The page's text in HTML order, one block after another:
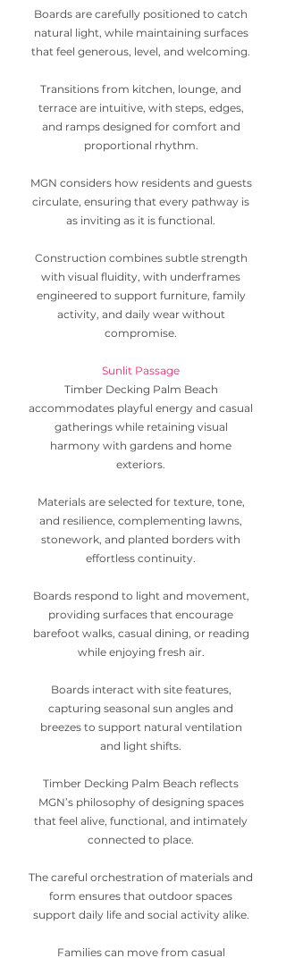
Boards are carefully positioned to catch
natural light, while maintaining surfaces
that feel generous, level, and welcoming.
Transitions from kitchen, lounge, and
terrace are intuitive, with steps, edges,
and ramps designed for comfort and
proportional rhythm.
MGN considers how residents and guests
circulate, ensuring that every pathway is
as inviting as it is functional.
Construction combines subtle strength
with visual fluidity, with underframes
engineered to support furniture, family
activity, and daily wear without
compromise.
Sunlit Passage
Timber Decking Palm Beach
accommodates playful energy and casual
gatherings while retaining visual
harmony with gardens and home
exteriors.
Materials are selected for texture, tone,
and resilience, complementing lawns,
stonework, and planted borders with
effortless continuity.
Boards respond to light and movement,
providing surfaces that encourage
barefoot walks, casual dining, or reading
while enjoying fresh air.
Boards interact with site features,
capturing seasonal sun angles and
breezes to support natural ventilation
and light shifts.
Timber Decking Palm Beach reflects
MGN’s philosophy of designing spaces
that feel alive, functional, and intimately
connected to place.
The careful orchestration of materials and
form ensures that outdoor spaces
support daily life and social activity alike.
Families can move from casual